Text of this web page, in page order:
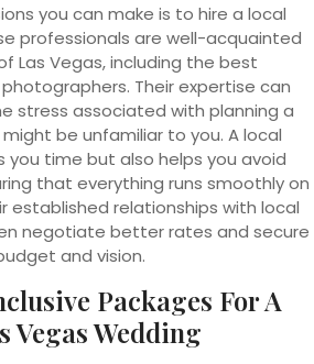
you can make is to hire a local
professionals are well-acquainted
Las Vegas, including the best
Their expertise can
stress associated with planning a
be unfamiliar to you. A local
you time but also helps you avoid
that everything runs smoothly on
established relationships with local
negotiate better rates and secure
and vision.
Packages For A
Vegas Wedding